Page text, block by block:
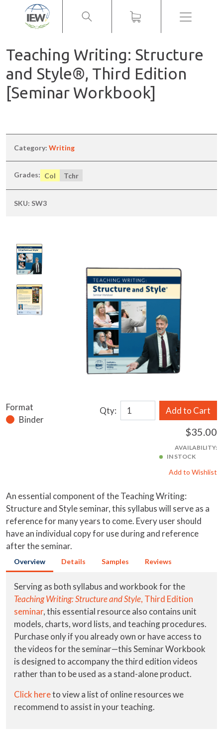
Menu
Teaching Writing: Structure
and Style®, Third Edition
[Seminar Workbook]
Category: Writing
Grades: Col Tchr
SKU: SW3
Format
Binder
Qty: Add to Cart
$35.00
AVAILABILITY:
IN STOCK
Add to Wishlist
An essential component of the Teaching Writing:
Structure and Style seminar, this syllabus will serve as a
reference for many years to come. Every user should
have an individual copy for use during and reference
after the seminar.
Overview Details Samples Reviews
Serving as both syllabus and workbook for the
Teaching Writing: Structure and Style, Third Edition
seminar, this essential resource also contains unit
models, charts, word lists, and teaching procedures.
Purchase only if you already own or have access to
the videos for the seminar—this Seminar Workbook
is designed to accompany the third edition videos
rather than to be used as a stand-alone product.
Click hereto view a list of online resources we
recommend to assist in your teaching.